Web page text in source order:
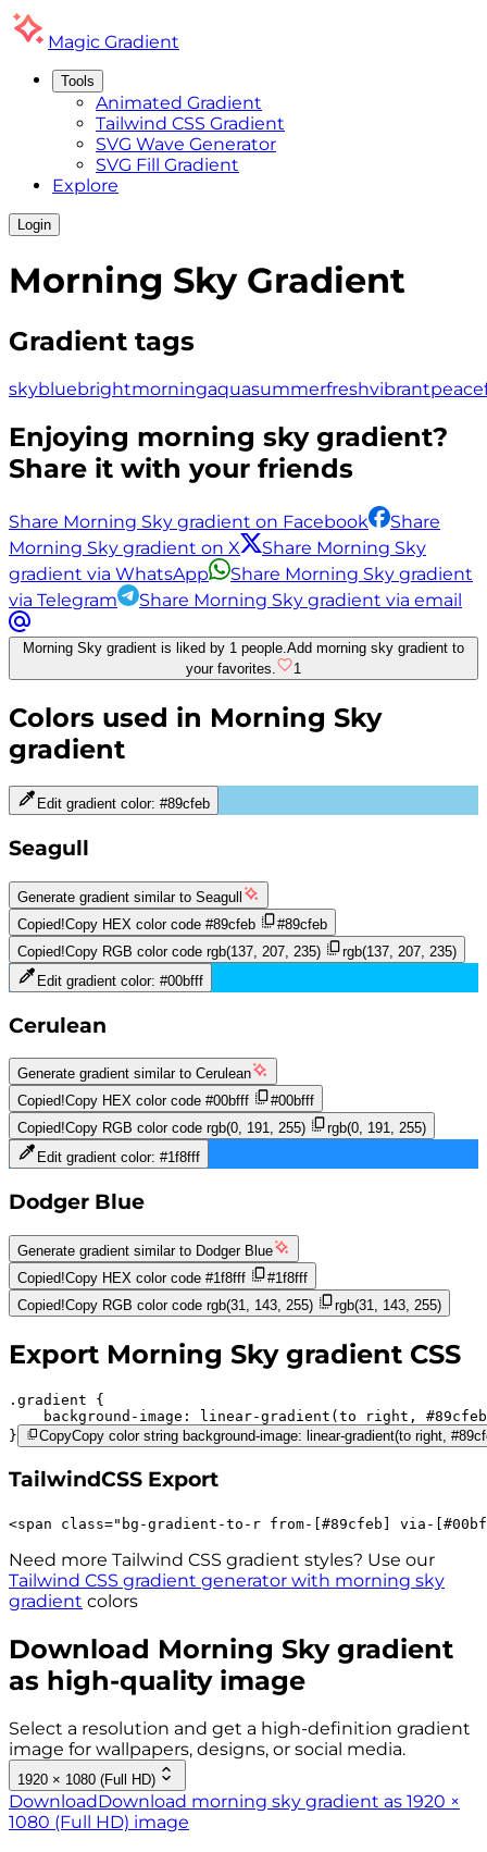
Magic Gradient
Tools
Animated Gradient
Tailwind CSS Gradient
SVG Wave Generator
SVG Fill Gradient
Explore
Login
Morning SkyGradient
Gradient tags
skybluebrightmorningaquasummerfreshvibrant
Enjoying morning skygradient?
Share it with your friends
Share Morning Sky gradient on Facebook
Share
Morning Sky gradient on X
Share Morning Sky
gradient via WhatsApp
Share Morning Sky gradient
via Telegram
Share Morning Sky gradient via email
Morning Sky gradient is liked by 1 people. Add morning sky gradient to
your favorites.
1
Colors used in Morning Sky
gradient
Edit gradient color: #89cfeb
Seagull
Generate gradient similar to Seagull
Copied!Copy HEX color code #89cfeb
#89cfeb
Copied!Copy RGB color code rgb(137, 207, 235)
rgb(137, 207, 235)
Edit gradient color: #00bfff
Cerulean
Generate gradient similar to Cerulean
Copied!Copy HEX color code #00bfff
#00bfff
Copied!Copy RGB color code rgb(0, 191, 255)
rgb(0, 191, 255)
Edit gradient color: #1f8fff
Dodger Blue
Generate gradient similar to Dodger Blue
Copied!Copy HEX color code #1f8fff
#1f8fff
Copied!Copy RGB color code rgb(31, 143, 255) rgb(31, 143, 255)
Export Morning Skygradient CSS
.gradient
background-image:
linear-gradient(to right,
#89cfeb
}
CopyCopy color string background-image: linear-gradient(to right,
TailwindCSS Export
<span class=" bg-gradient-to-r from-[#89cfeb] via-
Need more Tailwind CSS gradient styles? Use our
Tailwind CSS gradient generator with morning sky
gradient colors
Download Morning Skygradient
as high-quality image
Select a resolution and get a high-definition gradient
image for wallpapers, designs, or social media.
1920 × 1080 (Full HD)
DownloadDownload morning sky gradient as 1920 ×
1080 (Full HD) image